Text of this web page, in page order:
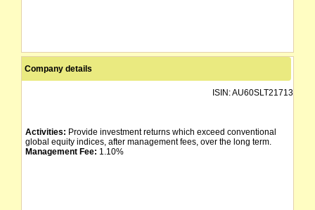
Company details
ISIN:AU60SLT21713
Activities: Provide investment returns which exceed conventional
global equity indices, after management fees, over the long term.
Management Fee: 1.10%